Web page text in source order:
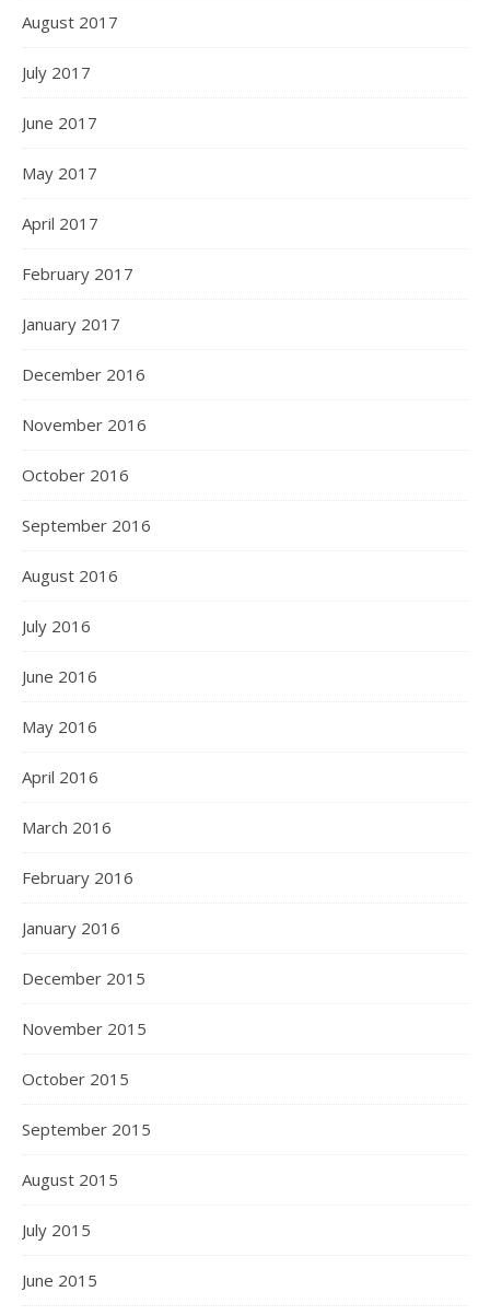
August 2017
July 2017
June 2017
May 2017
April 2017
February 2017
January 2017
December 2016
November 2016
October 2016
September 2016
August 2016
July 2016
June 2016
May 2016
April 2016
March 2016
February 2016
January 2016
December 2015
November 2015
October 2015
September 2015
August 2015
July 2015
June 2015